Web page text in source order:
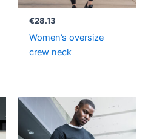
€28.13
Women’s oversize
crew neck